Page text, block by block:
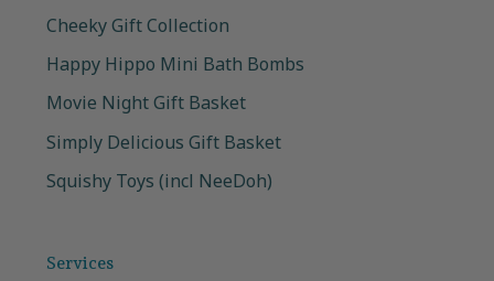
Cheeky Gift Collection
Happy Hippo Mini Bath Bombs
Movie Night Gift Basket
Simply Delicious Gift Basket
Squishy Toys (incl NeeDoh)
Services